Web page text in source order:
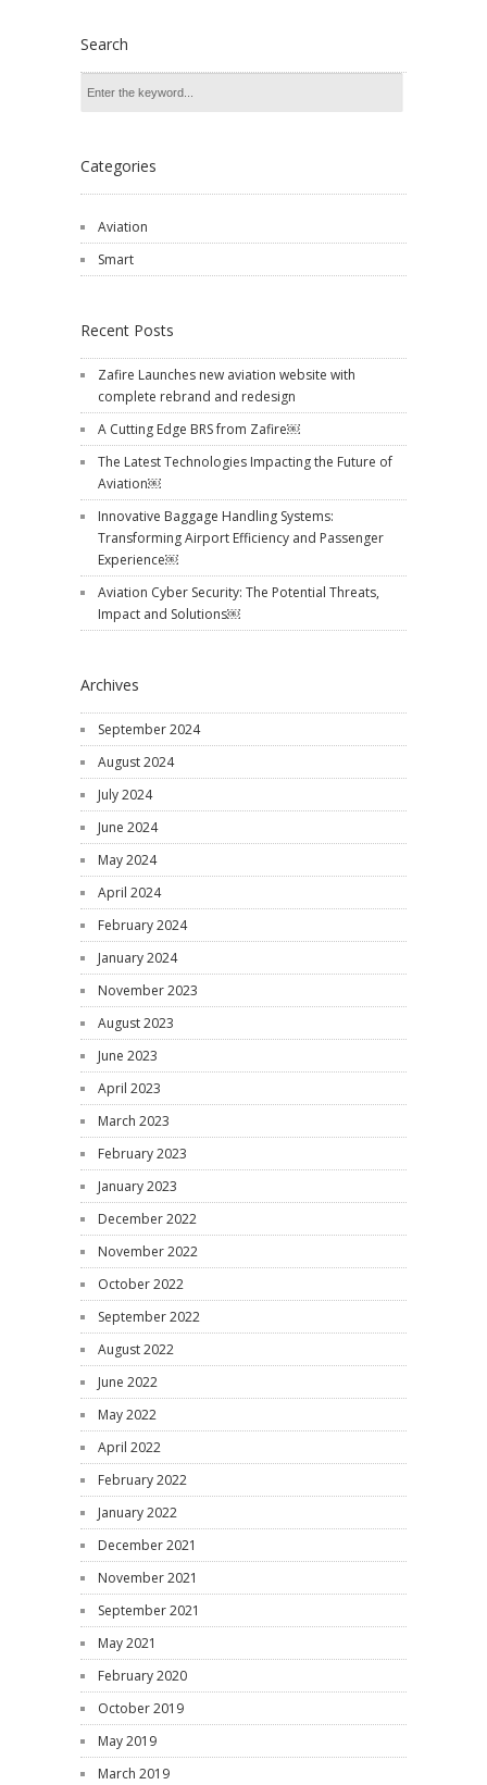
Search
Categories
Aviation
Smart
Recent Posts
Zafire Launches new aviation website with
complete rebrand and redesign
A Cutting Edge BRS from Zafire￼
The Latest Technologies Impacting the Future of
Aviation￼
Innovative Baggage Handling Systems:
Transforming Airport Efficiency and Passenger
Experience￼
Aviation Cyber Security: The Potential Threats,
Impact and Solutions￼
Archives
September 2024
August 2024
July 2024
June 2024
May 2024
April 2024
February 2024
January 2024
November 2023
August 2023
June 2023
April 2023
March 2023
February 2023
January 2023
December 2022
November 2022
October 2022
September 2022
August 2022
June 2022
May 2022
April 2022
February 2022
January 2022
December 2021
November 2021
September 2021
May 2021
February 2020
October 2019
May 2019
March 2019